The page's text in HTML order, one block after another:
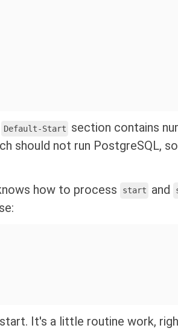
Default-Start
section contains
should not run PostgreSQL,
how to process
start and
It's a little routine work,